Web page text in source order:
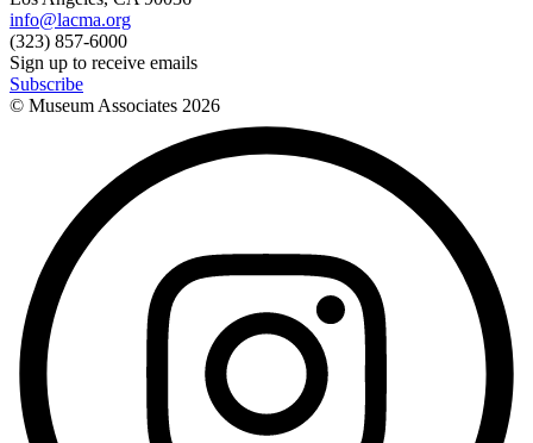
info@lacma.org
(323) 857-6000
Sign up to receive emails
Subscribe
© Museum Associates 2026